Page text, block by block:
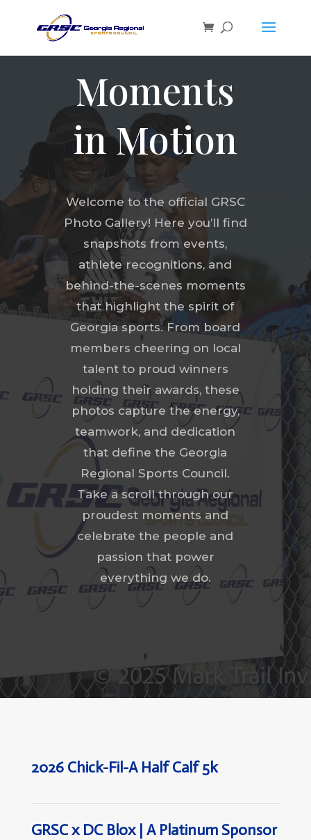
Moments
in Motion
Welcome to the official GRSC
Photo Gallery! Here you’ll find
snapshots from events,
athlete recognitions, and
behind-the-scenes moments
that highlight the spirit of
Georgia sports. From board
members cheering on local
talent to proud winners
holding their awards, these
photos capture the energy,
teamwork, and dedication
that define the Georgia
Regional Sports Council.
Take a scroll through our
proudest moments and
celebrate the people and
passion that power
everything we do.
2026 Chick-Fil-A Half Calf 5k
GRSC x DC Blox | A Platinum Sponsor